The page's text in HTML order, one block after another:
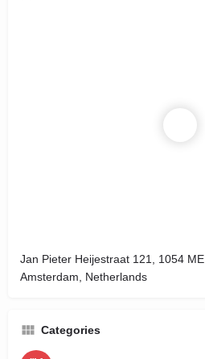
Jan Pieter Heijestraat 121, 1054 ME
Amsterdam, Netherlands
Categories